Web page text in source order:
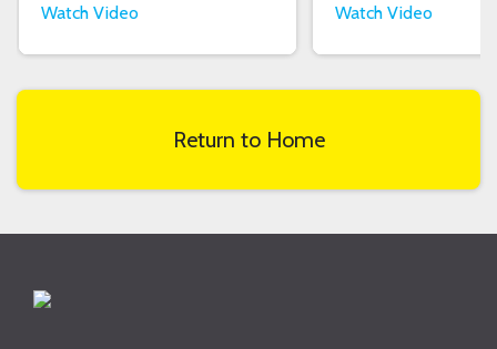
Watch Video Watch Video
Return to Home